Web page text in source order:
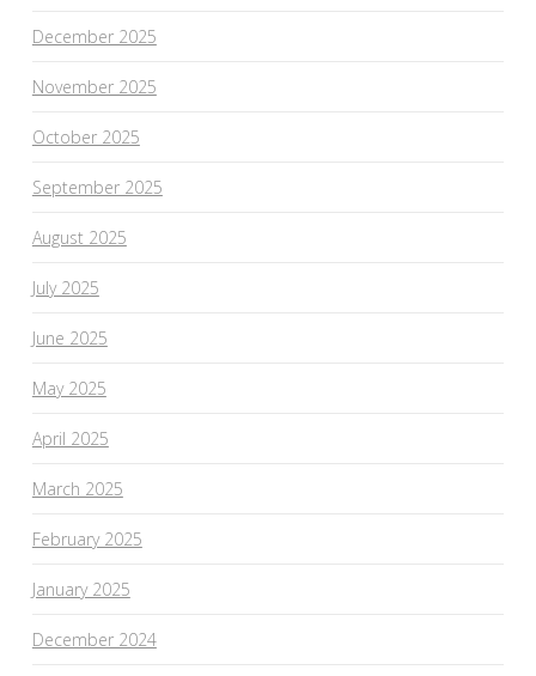
December 2025
November 2025
October 2025
September 2025
August 2025
July 2025
June 2025
May 2025
April 2025
March 2025
February 2025
January 2025
December 2024